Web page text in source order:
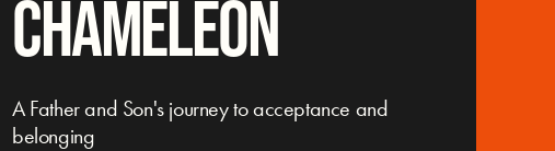
CHAMELEON
A Father and Son's journey to acceptance and
belonging